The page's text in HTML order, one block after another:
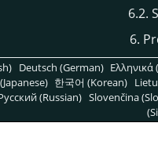
6.2.
6.
Deutsch (German) Ελληνικά
한국어 (Korean)
(Russian) Slovenčina